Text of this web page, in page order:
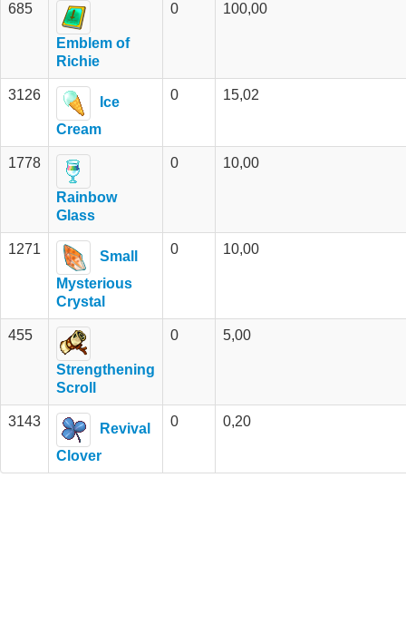
685
Emblem of
Richie
0 100,00
3126
Ice
Cream
0 15,02
1778
Rainbow
Glass
0 10,00
1271
Small
Mysterious
Crystal
0 10,00
455
Strengthening
Scroll
0 5,00
3143
Revival
Clover
0 0,20